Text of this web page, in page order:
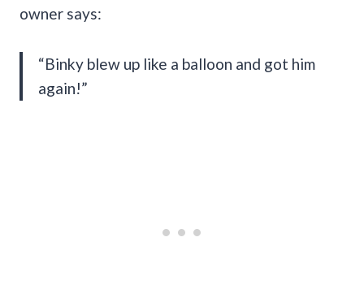
owner says:
“Binky blew up like a balloon and got him
again!”